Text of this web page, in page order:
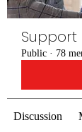
Support
Public · 78
Discussion